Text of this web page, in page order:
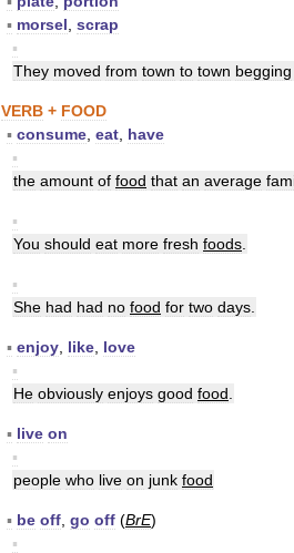
▪ morsel scrap
▪
They moved from town to town begging
VERB + FOOD
▪ consume eat have
▪
the amount of food that an average
▪
You should eat more fresh foods
▪
She had had no food for two days
▪ enjoy like love
▪
He obviously enjoys good food
▪ live on
▪
people who live on junk food
▪ be off go off (BrE)
▪